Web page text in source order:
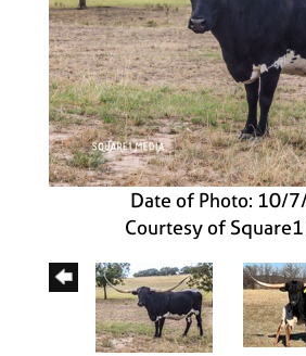
Date of Photo: 10/
Courtesy of